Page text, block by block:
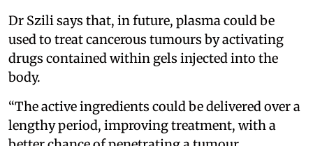
Dr Szili says that, in future, plasma could be
used to treat cancerous tumours by activating
drugs contained within gels injected into the
body.
“The active ingredients could be delivered over a
lengthy period, improving treatment, with a